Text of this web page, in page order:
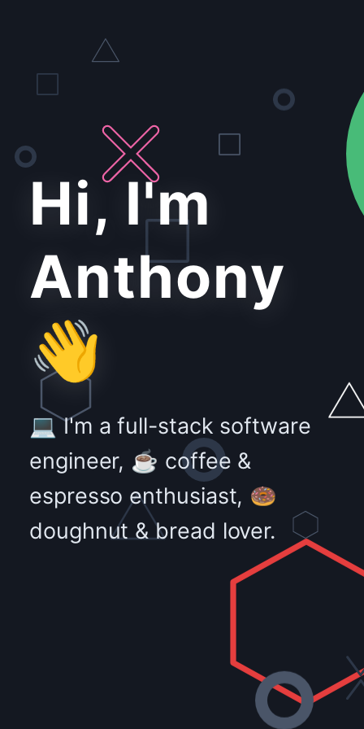
Hi, I'm
Anthony
👋
💻 I'm a full-stack software
engineer, ☕ coffee &
espresso enthusiast, 🍩
doughnut & bread lover.